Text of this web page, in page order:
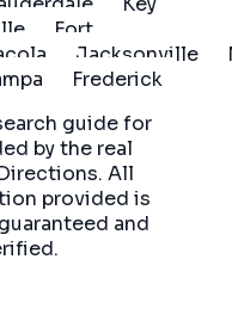
Fort
Jacksonville
Frederick
guide for
by the real
All
provided is
and